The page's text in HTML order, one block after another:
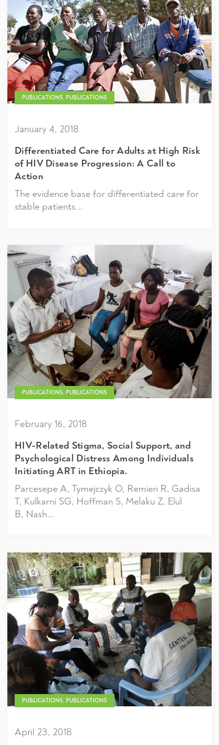
PUBLICATIONS, PUBLICATIONS
January 4, 2018
Differentiated Care for Adults at High Risk
of HIV Disease Progression: A Call to
Action
The evidence base for differentiated care for
stable patients...
PUBLICATIONS, PUBLICATIONS
February 16, 2018
HIV-Related Stigma, Social Support, and
Psychological Distress Among Individuals
Initiating ART in Ethiopia.
Parcesepe A, Tymejczyk O, Remien R, Gadisa
T, Kulkarni SG, Hoffman S, Melaku Z, Elul
B, Nash...
PUBLICATIONS, PUBLICATIONS
April 23, 2018